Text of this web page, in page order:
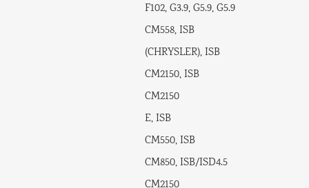
F102, G3.9, G5.9, G5.9
CM558, ISB
(CHRYSLER), ISB
CM2150, ISB
CM2150
E, ISB
CM550, ISB
CM850, ISB/ISD4.5